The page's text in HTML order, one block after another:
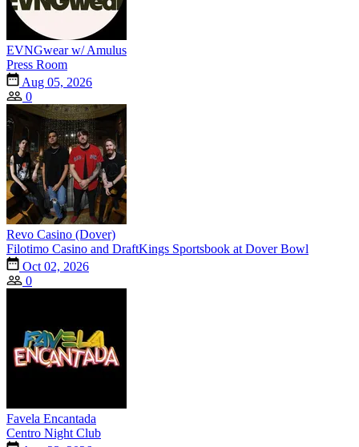
EVNGwear w/ Amulus
Press Room
Aug 05, 2026
0
Revo Casino (Dover)
Filotimo Casino and DraftKings Sportsbook at Dover Bowl
Oct 02, 2026
0
Favela Encantada
Centro Night Club